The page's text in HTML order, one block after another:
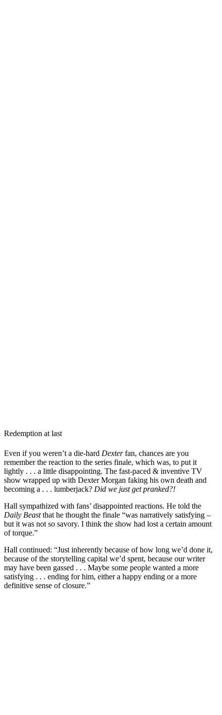
Redemption at last
Even if you weren’t a die-hard Dexterfan, chances are you
remember the reaction to the series finale, which was, to put it
lightly . . . a little disappointing. The fast-paced & inventive TV
show wrapped up with Dexter Morgan faking his own death and
becoming a . . . lumberjack? Did we just get pranked?!
Hall sympathized with fans’ disappointed reactions. He told the
Daily Beastthat he thought the finale “was narratively satisfying –
but it was not so savory. I think the show had lost a certain amount
of torque.”
Hall continued: “Just inherently because of how long we’d done it,
because of the storytelling capital we’d spent, because our writer
may have been gassed . . . Maybe some people wanted a more
satisfying . . . ending for him, either a happy ending or a more
definitive sense of closure.”